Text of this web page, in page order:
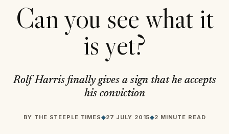
Can you see what it
is yet?
Rolf Harris finally gives a sign that he accepts
his conviction
BY THE STEEPLE TIMES◆27 JULY 2015◆2 MINUTE READ